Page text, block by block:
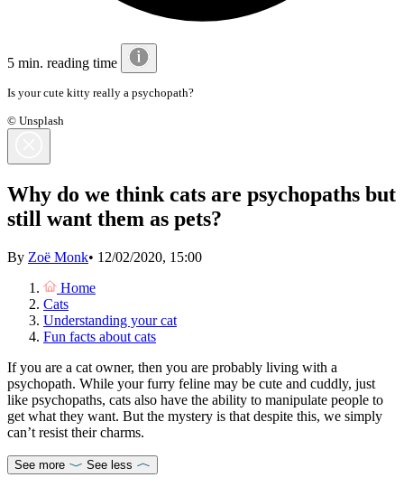
5 min. reading time
Is your cute kitty really a psychopath?
© Unsplash
Why do we think cats are psychopaths but
still want them as pets?
By Zoë Monk• 12/02/2020, 15:00
Home
Cats
Understanding your cat
Fun facts about cats
If you are a cat owner, then you are probably living with a
psychopath. While your furry feline may be cute and cuddly, just
like psychopaths, cats also have the ability to manipulate people to
get what they want. But the mystery is that despite this, we simply
can’t resist their charms.
See more See less